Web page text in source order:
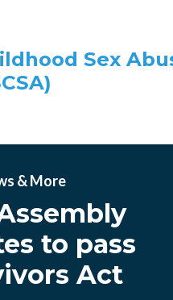
Sex
& More
to pass
Act